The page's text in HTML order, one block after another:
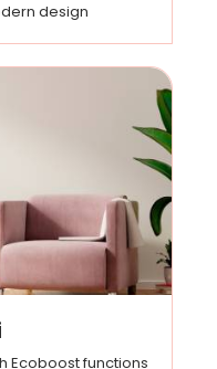
design
Ecoboost functions